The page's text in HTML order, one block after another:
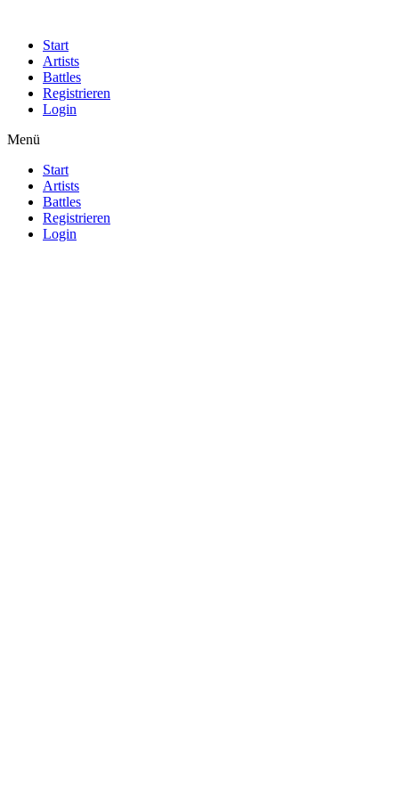
Start
Artists
Battles
Registrieren
Login
Menü
Start
Artists
Battles
Registrieren
Login